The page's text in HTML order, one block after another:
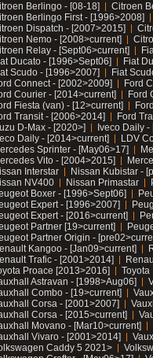
Berlingo - [08-18]
Citroen
Berlingo First - [1996>2008]
Dispatch - [2007>2015]
Nemo - [2008>current]
Relay - [Sept06>current]
Ducato - [1996>Sept06]
Fiat
Scudo - [1996>2007]
Fiat
Connect - [2002>2009]
Ford
Courier - [2014>current]
Ford
Fiesta (van) - [12>current]
Transit - [2006>2014]
Ford
D-Max - [2020>]
Iveco Daily
Daily - [2014>current]
LDV
Sprinter - [May06>17]
Vito - [2004>2015]
Interstar
Nissan Kubistar -
NV400
Nissan Primastar
Boxer - [1996>Sept06]
Expert - [1996>2007]
Expert - [2016>current]
Partner [19>current]
Partner Origin -
Kangoo - [Jan09>current]
Trafic - [2001>2014]
Proace [2013>2016]
Toyota
Astravan - [1998>Aug06]
Combo - [19>current]
Corsa - [2001>2007]
Corsa - [2015>current]
Movano - [Mar10>current]
Vivaro - [2001>2014]
Caddy 5 2021>